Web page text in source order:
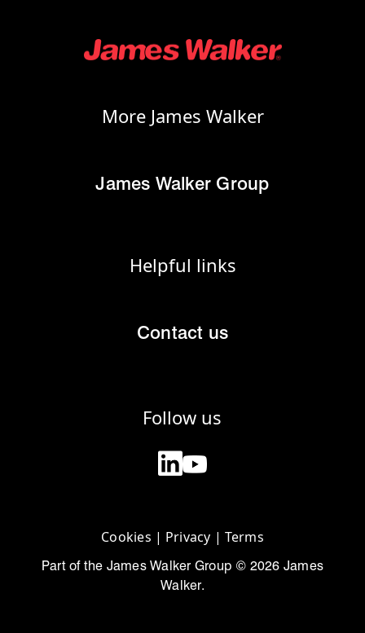
More James Walker
James Walker Group
Helpful links
Contact us
Follow us
Cookies | Privacy | Terms
Part of the James Walker Group © 2026 James
Walker.